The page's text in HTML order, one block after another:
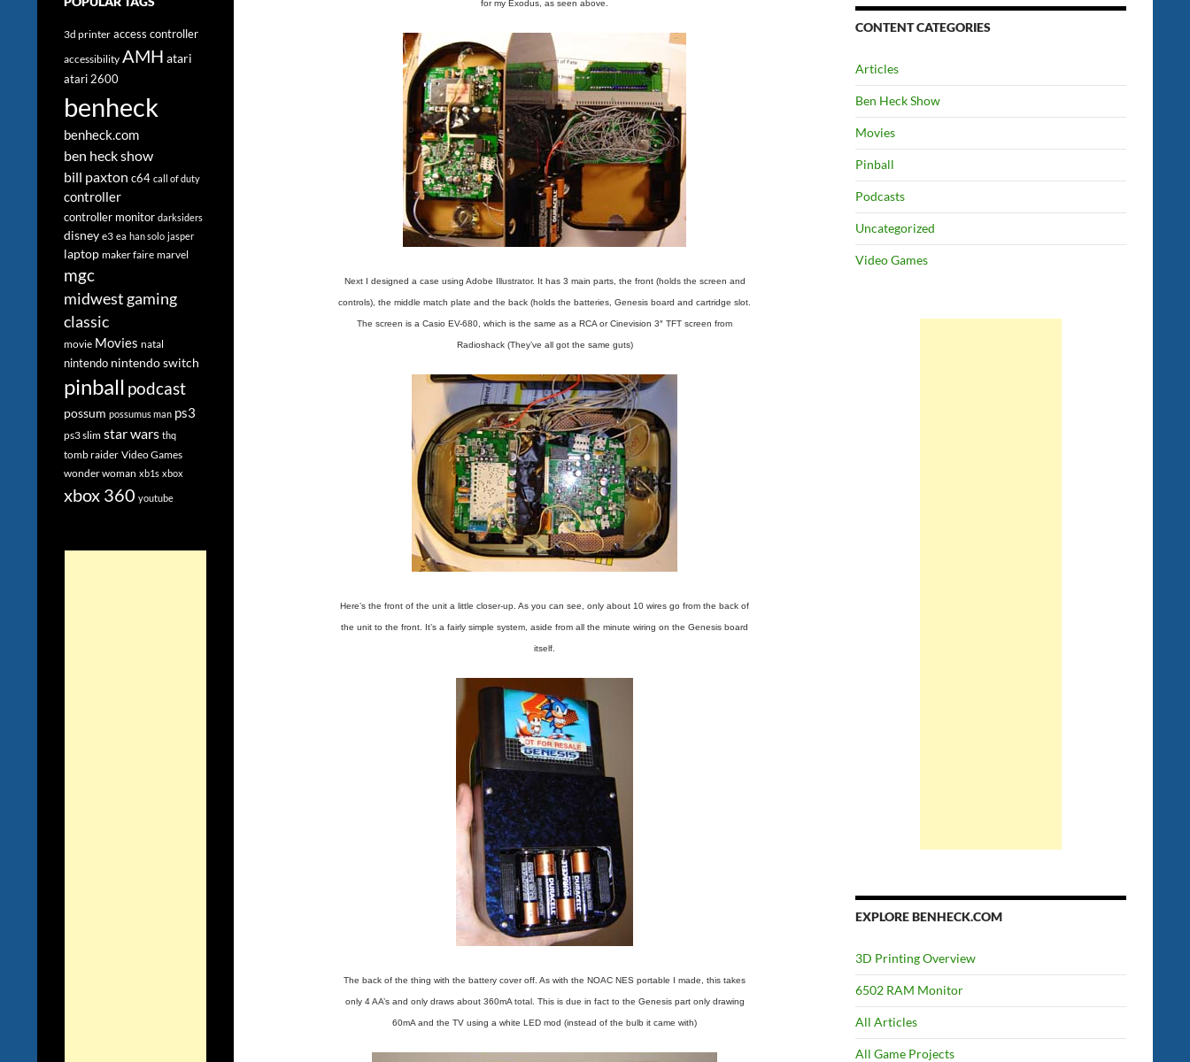
for my Exodus, as seen above.
Next I designed a case using Adobe Illustrator. It has 3 main parts, the front (holds the screen and
controls), the middle match plate and the back (holds the batteries, Genesis board and cartridge slot.
The screen is a Casio EV-680, which is the same as a RCA or Cinevision 3″ TFT screen from
Radioshack (They’ve all got the same guts)
Here’s the front of the unit a little closer-up. As you can see, only about 10 wires go from the back of
the unit to the front. It’s a fairly simple system, aside from all the minute wiring on the Genesis board
itself.
The back of the thing with the battery cover off. As with the NOAC NES portable I made, this takes
only 4 AA’s and only draws about 360mA total. This is due in fact to the Genesis part only drawing
60mA and the TV using a white LED mod (instead of the bulb it came with)
CONTENT CATEGORIES
Articles
Ben Heck Show
Movies
Pinball
Podcasts
Uncategorized
Video Games
EXPLORE BENHECK.COM
3D Printing Overview
6502 RAM Monitor
All Articles
All Game Projects
3d printer access controller
accessibility AMH atari
atari 2600
benheck
benheck.com
ben heck show
bill paxton c64 call of duty
controller
controller monitor darksiders
disney e3 ea han solo jasper
laptop maker faire marvel
mgc
midwest gaming
classic
movie Movies natal
nintendo nintendo switch
pinball podcast
possum possumus man ps3
ps3 slim star wars thq
tomb raider Video Games
wonder woman xb1s xbox
xbox 360 youtube